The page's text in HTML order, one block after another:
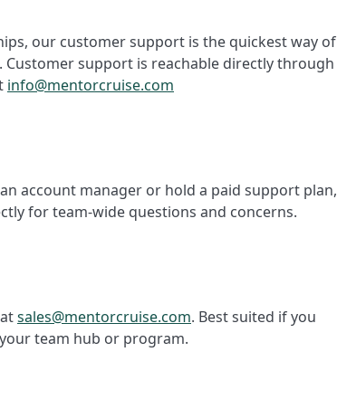
our customer support is the quickest way of
support is reachable directly through
info@mentorcruise.com
account manager or hold a paid support plan,
for team-wide questions and concerns.
sales@mentorcruise.com. Best suited if you
team hub or program.